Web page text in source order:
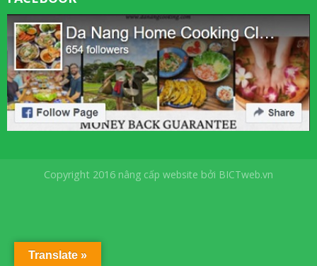
Copyright 2016 nâng cấp website bởi BICTweb.vn
Translate »